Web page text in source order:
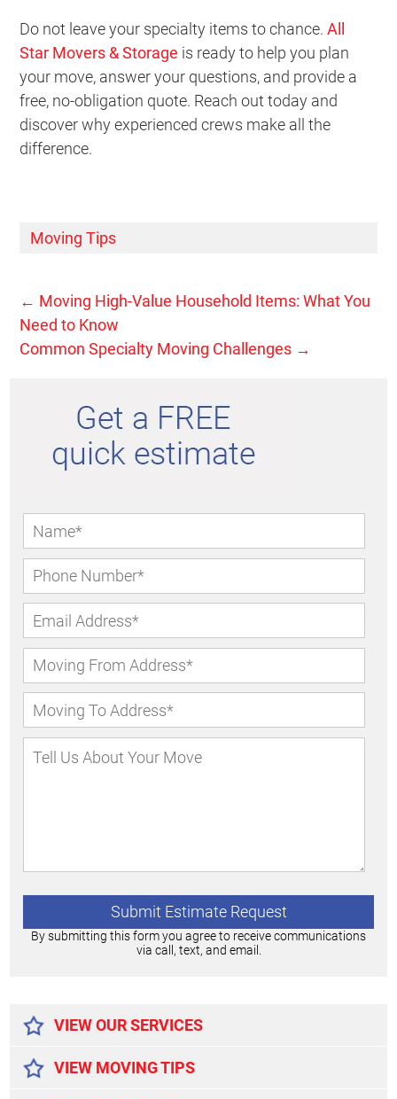
Do not leave your specialty items to chance.All
Star Movers & Storage is ready to help you plan
your move, answer your questions, and provide a
free, no-obligation quote. Reach out today and
discover why experienced crews make all the
difference.
Moving Tips
← Moving High-Value Household Items: What You
Need to Know
Common Specialty Moving Challenges →
By submitting this form you agree to receive communications
via call, text, and email.
VIEW OUR SERVICES
VIEW MOVING TIPS